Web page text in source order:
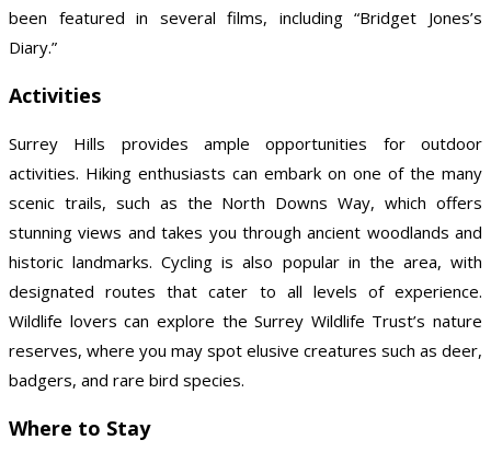
been featured in several films, including “Bridget Jones’s
Diary.”
Activities
Surrey Hills provides ample opportunities for outdoor
activities. Hiking enthusiasts can embark on one of the many
scenic trails, such as the North Downs Way, which offers
stunning views and takes you through ancient woodlands and
historic landmarks. Cycling is also popular in the area, with
designated routes that cater to all levels of experience.
Wildlife lovers can explore the Surrey Wildlife Trust’s nature
reserves, where you may spot elusive creatures such as deer,
badgers, and rare bird species.
Where to Stay